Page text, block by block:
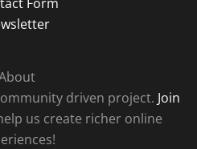
driven project. Join
us create richer online